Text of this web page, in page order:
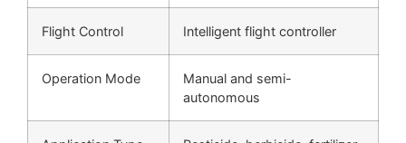
Flight Control Intelligent flight controller
Operation Mode
Manual and semi-
autonomous